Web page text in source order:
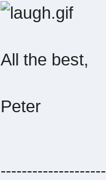
All the best,
Peter
--------------------